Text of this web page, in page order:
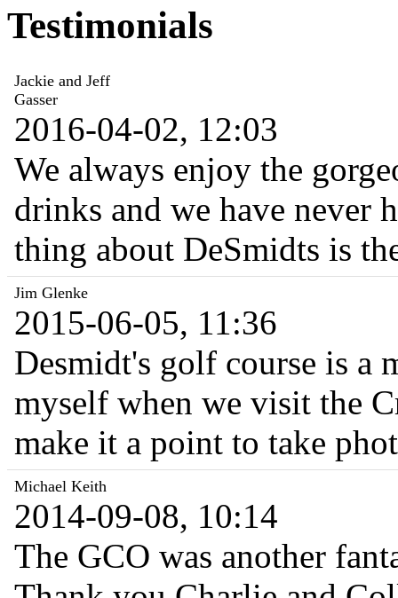
Testimonials
Jackie and Jeff
Gasser
2016-04-02, 12:03
We always enjoy the
drinks and we have never
thing about DeSmidts is
Jim Glenke
2015-06-05, 11:36
Desmidt's golf course is a
myself when we visit the
make it a point to take
Michael Keith
2014-09-08, 10:14
The GCO was another